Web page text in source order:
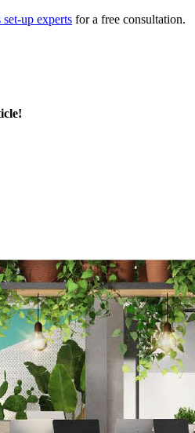
up experts for a free consultation.